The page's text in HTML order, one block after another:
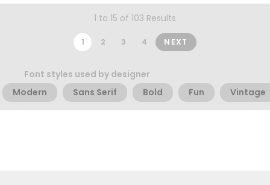
1 to 15 of 103 Results
1 2 3 4 NEXT
Font styles used by designer
Modern
Sans Serif Bold Fun Vintage